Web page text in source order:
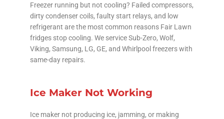
Freezer running but not cooling? Failed compressors,
dirty condenser coils, faulty start relays, and low
refrigerant are the most common reasons Fair Lawn
fridges stop cooling. We service Sub-Zero, Wolf,
Viking, Samsung, LG, GE, and Whirlpool freezers with
same-day repairs.
Ice Maker Not Working
Ice maker not producing ice, jamming, or making